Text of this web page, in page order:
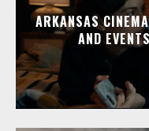
ARKANSAS
AND